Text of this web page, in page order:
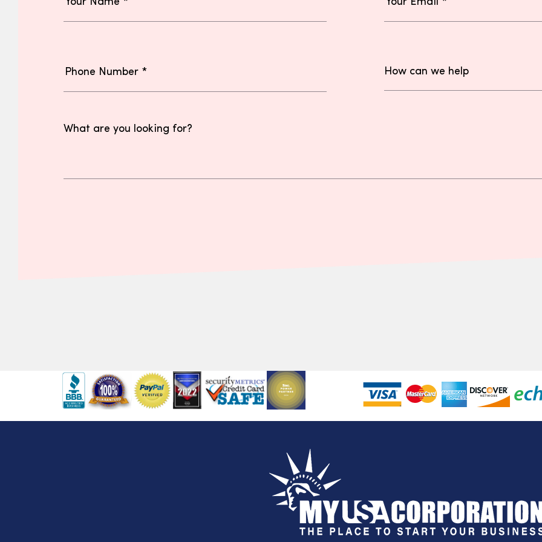
What are you looking for?